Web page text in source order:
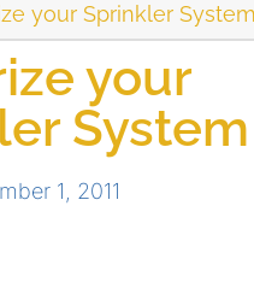
your Sprinkler System
your
System
1, 2011